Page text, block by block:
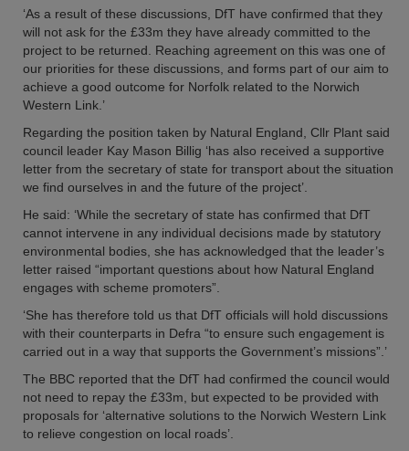
‘As a result of these discussions, DfT have confirmed that they
will not ask for the £33m they have already committed to the
project to be returned. Reaching agreement on this was one of
our priorities for these discussions, and forms part of our aim to
achieve a good outcome for Norfolk related to the Norwich
Western Link.’
Regarding the position taken by Natural England, Cllr Plant said
council leader Kay Mason Billig ‘has also received a supportive
letter from the secretary of state for transport about the situation
we find ourselves in and the future of the project’.
He said: ‘While the secretary of state has confirmed that DfT
cannot intervene in any individual decisions made by statutory
environmental bodies, she has acknowledged that the leader’s
letter raised “important questions about how Natural England
engages with scheme promoters”.
‘She has therefore told us that DfT officials will hold discussions
with their counterparts in Defra “to ensure such engagement is
carried out in a way that supports the Government’s missions”.’
The BBC reported that the DfT had confirmed the council would
not need to repay the £33m, but expected to be provided with
proposals for ‘alternative solutions to the Norwich Western Link
to relieve congestion on local roads’.